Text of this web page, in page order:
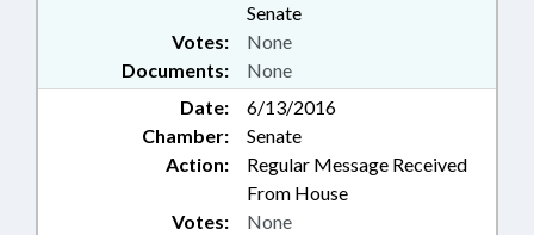
Senate
Documents: None
Votes: None
Date:
6/13/2016
Chamber:
Senate
Action:
Regular Message Received
From House
Votes: None